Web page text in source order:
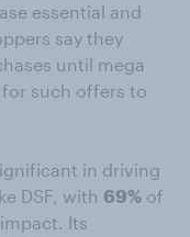
essential and
say they
until mega
such offers to
in driving
DSF, with 69% of
Its